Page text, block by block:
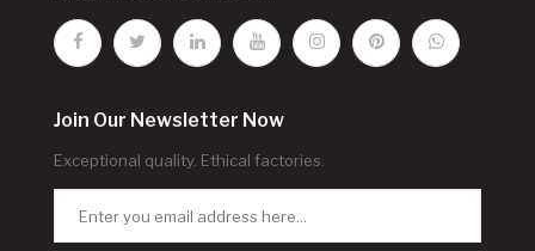
Join Our Newsletter Now
Exceptional quality. Ethical factories.